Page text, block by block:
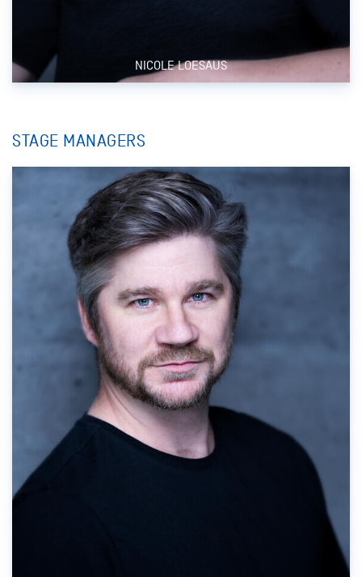
NICOLE LOESAUS
STAGE MANAGERS